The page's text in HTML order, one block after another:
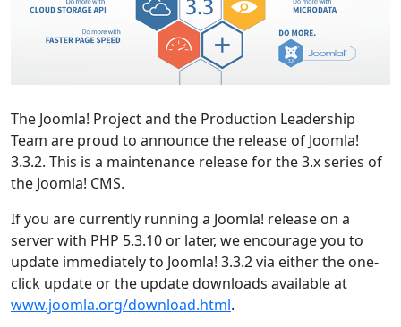
The Joomla! Project and the Production Leadership
Team are proud to announce the release of Joomla!
3.3.2. This is a maintenance release for the 3.x series of
the Joomla! CMS.
If you are currently running a Joomla! release on a
server with PHP 5.3.10 or later, we encourage you to
update immediately to Joomla! 3.3.2 via either the one-
click update or the update downloads available at
www.joomla.org/download.html.